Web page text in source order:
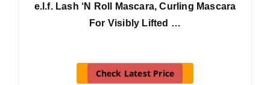
e.l.f. Lash ‘N Roll Mascara, Curling Mascara
For Visibly Lifted …
Check Latest Price